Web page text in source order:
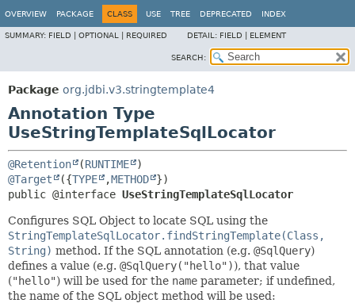
OVERVIEW PACKAGE CLASS USE TREE DEPRECATED INDEX
SUMMARY: FIELD | OPTIONAL | REQUIRED DETAIL: FIELD | ELEMENT
SEARCH:
Package org.jdbi.v3.stringtemplate4
Annotation Type
UseStringTemplateSqlLocator
@Retention (RUNTIME
@Target
({TYPE ,METHOD
public @interface UseStringTemplateSqlLocator
Configures SQL Object to locate SQL using the
StringTemplateSqlLocator.findStringTemplate(Class,
String) method. If the SQL annotation (e.g. @SqlQuery)
defines a value (e.g. @SqlQuery("hello")), that value
("hello") will be used for the name parameter; if undefined,
the name of the SQL object method will be used: